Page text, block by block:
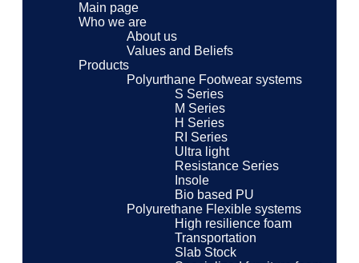
Main page
Who we are
About us
Values ​​and Beliefs
Products
Polyurthane Footwear systems
S Series
M Series
H Series
RI Series
Ultra light
Resistance Series
Insole
Bio based PU
Polyurethane Flexible systems
High resilience foam
Transportation
Slab Stock